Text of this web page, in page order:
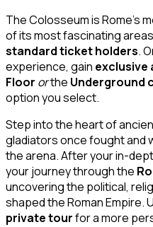
The Colosseum is Rome’s
of its most fascinating
standard ticket holders.
experience, gain exclusive
Floor orthe Underground
option you select.
Step into the heart of
gladiators once fought and
the arena. After your in-
your journey through the
uncovering the political,
shaped the Roman Empire.
private tourfor a more